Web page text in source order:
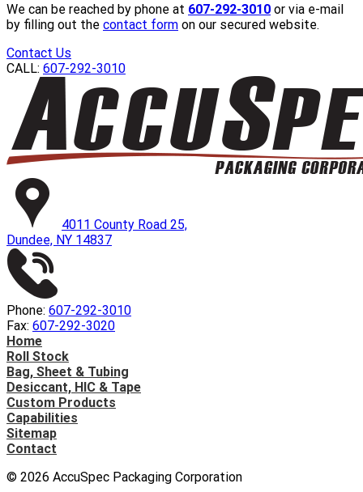
We can be reached by phone at 607-292-3010 or via e-mail
by filling out the contact form on our secured website.
Contact Us
CALL: 607-292-3010
4011 County Road 25,
Dundee, NY 14837
Phone: 607-292-3010
Fax: 607-292-3020
Home
Roll Stock
Bag, Sheet & Tubing
Desiccant, HIC & Tape
Custom Products
Capabilities
Sitemap
Contact
© 2026 AccuSpec Packaging Corporation